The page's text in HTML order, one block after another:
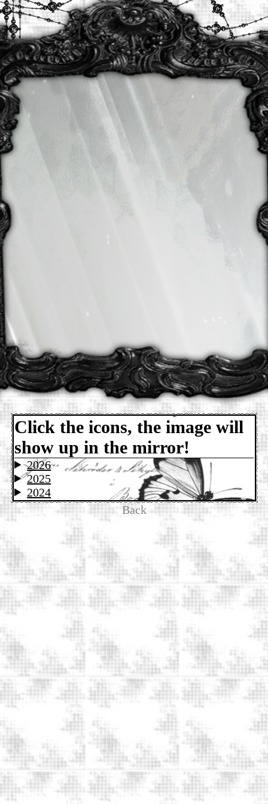
Click the icons, the image will
show up in the mirror!
2026
2025
2024
Back